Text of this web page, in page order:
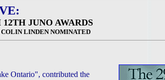
JUNO AWARDS
LINDEN NOMINATED
Ontario", contributed the